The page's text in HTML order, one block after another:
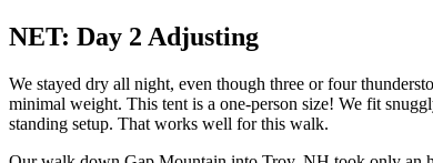
NET: Day 2 Adjusting
We stayed dry all night, even though three or four
minimal weight. This tent is a one-person size! We fit
standing setup. That works well for this walk.